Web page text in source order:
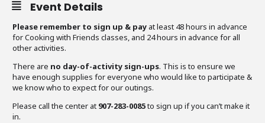
Event Details
Please remember to sign up & pay at least 48 hours in advance
for Cooking with Friends classes, and 24 hours in advance for all
other activities.
There are no day-of-activity sign-ups. This is to ensure we
have enough supplies for everyone who would like to participate &
we know who to expect for our outings.
Please call the center at 907-283-0085to sign up if you can’t make it
in.